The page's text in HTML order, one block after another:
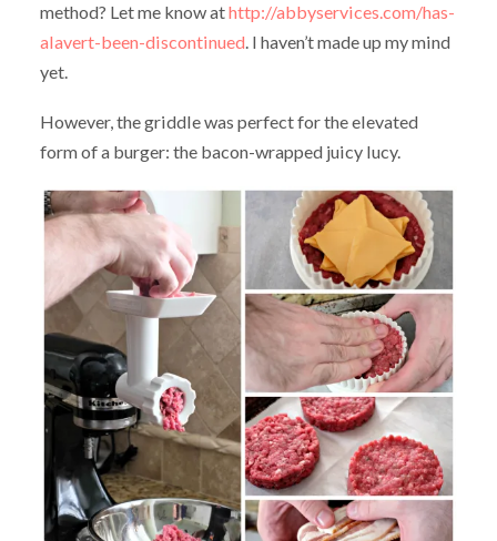
method? Let me know athttp://abbyservices.com/has-
alavert-been-discontinued. I haven’t made up my mind
yet.
However, the griddle was perfect for the elevated
form of a burger: the bacon-wrapped juicy lucy.